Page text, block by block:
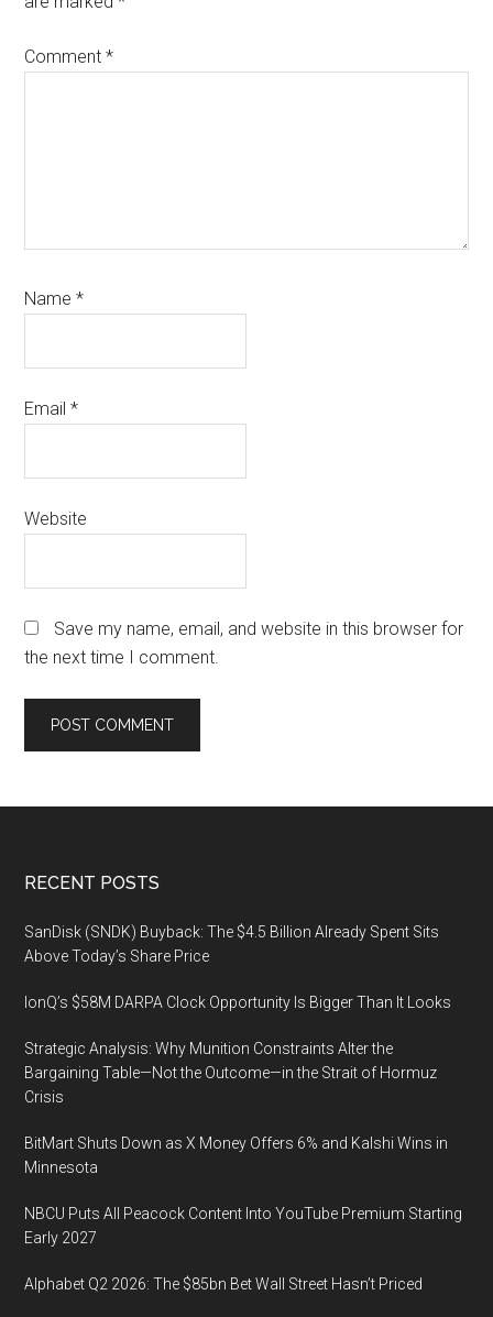
Comment*
Name*
Email*
Website
Save my name, email, and website in this browser for
the next time I comment.
Footer
RECENT POSTS
SanDisk (SNDK) Buyback: The $4.5 Billion Already Spent Sits
Above Today’s Share Price
IonQ’s $58M DARPA Clock Opportunity Is Bigger Than It Looks
Strategic Analysis: Why Munition Constraints Alter the
Bargaining Table—Not the Outcome—in the Strait of Hormuz
Crisis
BitMart Shuts Down as X Money Offers 6% and Kalshi Wins in
Minnesota
NBCU Puts All Peacock Content Into YouTube Premium Starting
Early 2027
Alphabet Q2 2026: The $85bn Bet Wall Street Hasn’t Priced